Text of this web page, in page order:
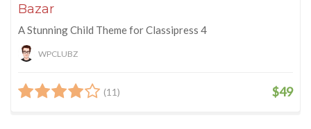
Bazar
A Stunning Child Theme for Classipress 4
WPCLUBZ
(11) $49